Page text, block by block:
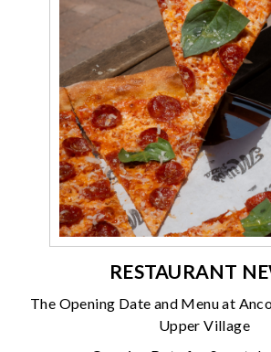
RESTAURANT
The Opening Date and Menu at
Upper Village